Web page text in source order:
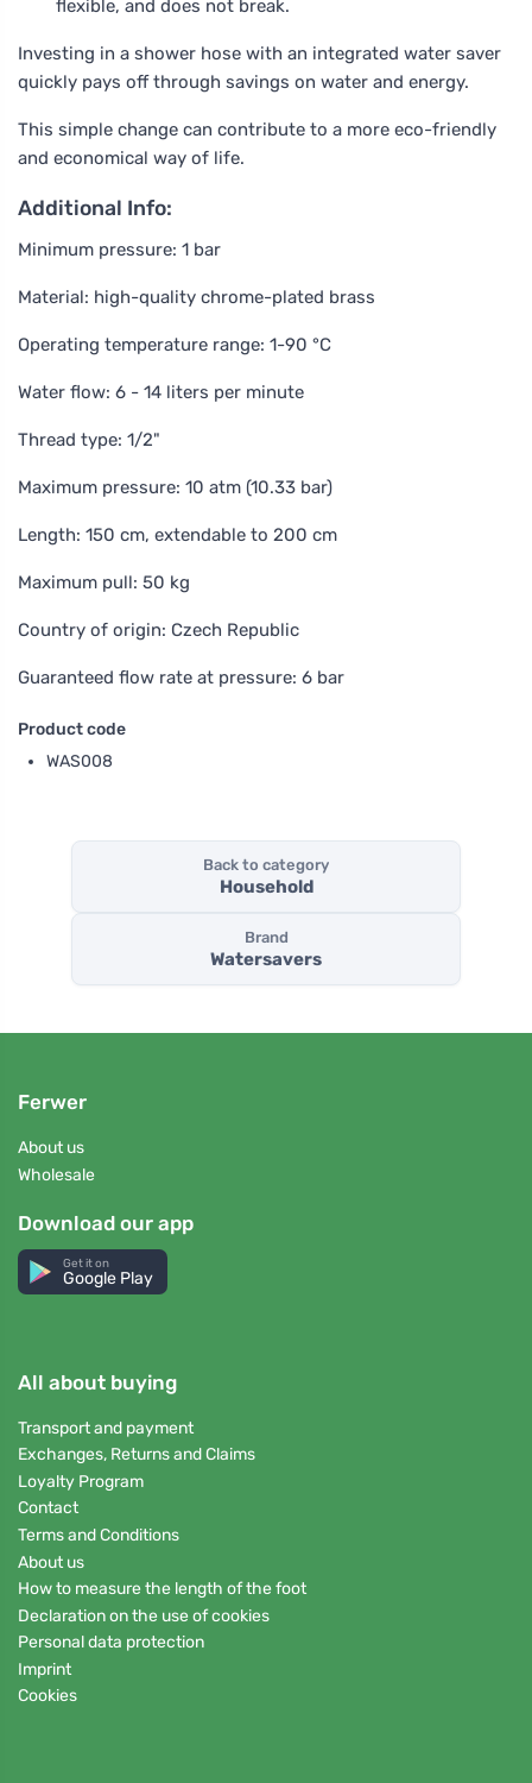
flexible, and does not break.
Investing in a shower hose with an integrated water saver
quickly pays off through savings on water and energy.
This simple change can contribute to a more eco-friendly
and economical way of life.
Additional Info:
Minimum pressure: 1 bar
Material: high-quality chrome-plated brass
Operating temperature range: 1-90 °C
Water flow: 6 - 14 liters per minute
Thread type: 1/2"
Maximum pressure: 10 atm (10.33 bar)
Length: 150 cm, extendable to 200 cm
Maximum pull: 50 kg
Country of origin: Czech Republic
Guaranteed flow rate at pressure: 6 bar
Product code
WAS008
Back to category
Household
Brand
Watersavers
Ferwer
About us
Wholesale
Download our app
Get it on
Google Play
All about buying
Transport and payment
Exchanges, Returns and Claims
Loyalty Program
Contact
Terms and Conditions
About us
How to measure the length of the foot
Declaration on the use of cookies
Personal data protection
Imprint
Cookies